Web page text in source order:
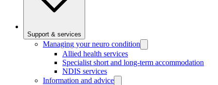
Support & services
Managing your neuro condition
Allied health services
Specialist short and long-term accommodation
NDIS services
Information and advice